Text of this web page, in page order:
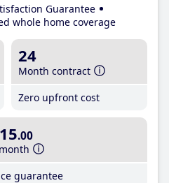
Guarantee
whole home coverage
24
Month contract
Zero upfront cost
.00
guarantee